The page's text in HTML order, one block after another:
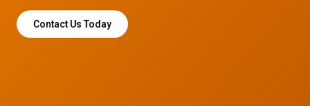
Contact Us Today